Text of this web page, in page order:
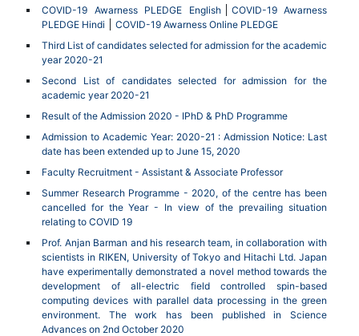
COVID-19 Awarness PLEDGE English
COVID-19 Awarness
PLEDGE Hindi
COVID-19 Awarness Online PLEDGE
Third List of candidates selected for admission for the academic
year 2020-21
Second List of candidates selected for admission for the
academic year 2020-21
Result of the Admission 2020 - IPhD & PhD Programme
Admission to Academic Year: 2020-21 : Admission Notice: Last
date has been extended up to June 15, 2020
Faculty Recruitment - Assistant & Associate Professor
Summer Research Programme - 2020, of the centre has been
cancelled for the Year - In view of the prevailing situation
relating to COVID 19
Prof. Anjan Barman and his research team, in collaboration with
scientists in RIKEN, University of Tokyo and Hitachi Ltd. Japan
have experimentally demonstrated a novel method towards the
development of all-electric field controlled spin-based
computing devices with parallel data processing in the green
environment. The work has been published in Science
Advances on 2nd October 2020